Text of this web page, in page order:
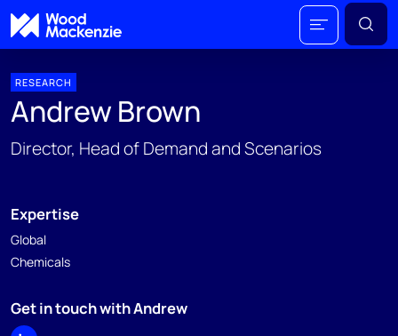
RESEARCH
Andrew Brown
Director, Head of Demand and Scenarios
Expertise
Global
Chemicals
Get in touch with Andrew